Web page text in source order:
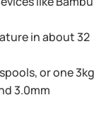
in about 32
or one 3kg
3.0mm